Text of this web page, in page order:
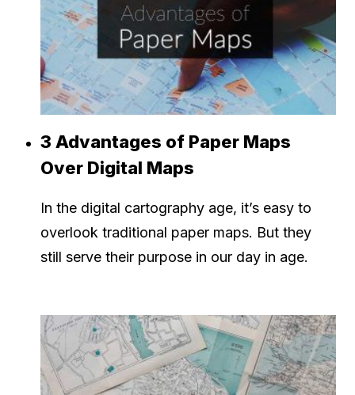
3 Advantages of Paper Maps
Over Digital Maps
In the digital cartography age, it’s easy to
overlook traditional paper maps. But they
still serve their purpose in our day in age.